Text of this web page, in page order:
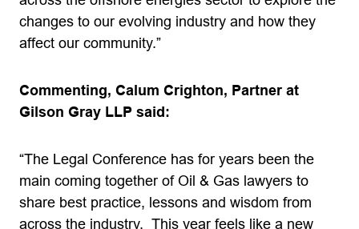
changes to our evolving industry and how they
affect our community.”
Commenting, Calum Crighton, Partner at
Gilson Gray LLP said:
“The Legal Conference has for years been the
main coming together of Oil & Gas lawyers to
share best practice, lessons and wisdom from
across the industry. This year feels like a new